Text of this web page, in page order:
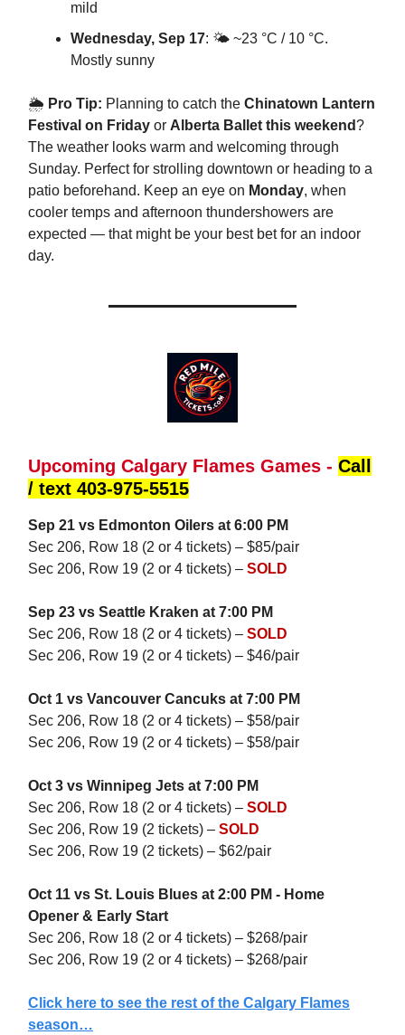
mild
Wednesday, Sep 17: 🌤️ ~23 °C / 10 °C.
Mostly sunny
🌦 Pro Tip: Planning to catch the Chinatown Lantern
Festival on Friday or Alberta Ballet this weekend?
The weather looks warm and welcoming through
Sunday. Perfect for strolling downtown or heading to a
patio beforehand. Keep an eye on Monday, when
cooler temps and afternoon thundershowers are
expected — that might be your best bet for an indoor
day.
Upcoming Calgary Flames Games - Call
/ text 403-975-5515
Sep 21 vs Edmonton Oilers at 6:00 PM
Sec 206, Row 18 (2 or 4 tickets) – $85/pair
Sec 206, Row 19 (2 or 4 tickets) – SOLD
Sep 23 vs Seattle Kraken at 7:00 PM
Sec 206, Row 18 (2 or 4 tickets) – SOLD
Sec 206, Row 19 (2 or 4 tickets) – $46/pair
Oct 1 vs Vancouver Cancuks at 7:00 PM
Sec 206, Row 18 (2 or 4 tickets) – $58/pair
Sec 206, Row 19 (2 or 4 tickets) – $58/pair
Oct 3 vs Winnipeg Jets at 7:00 PM
Sec 206, Row 18 (2 or 4 tickets) – SOLD
Sec 206, Row 19 (2 tickets) – SOLD
Sec 206, Row 19 (2 tickets) – $62/pair
Oct 11 vs St. Louis Blues at 2:00 PM - Home
Opener & Early Start
Sec 206, Row 18 (2 or 4 tickets) – $268/pair
Sec 206, Row 19 (2 or 4 tickets) – $268/pair
Click here to see the rest of the Calgary Flames
season…